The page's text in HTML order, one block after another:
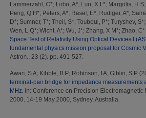
Lammerzahl, C*; Lobo, A*; Luo, X L*; Margolis, H S;
Peng, Q H*; Peters, A*; Rasel, E*; Rudiger, A*;
D*; Sumner, T*; Theil, S*; Touboul, P*; Turyshev, S*;
Wen, L Q*; Wicht, A*; Wu, J*; Zhang, X M*; Zhao, C*
Space Test of Relativity Using Optical Devices I
fundamental physics mission proposal for Cosmic
Astron., 23 (2). pp. 491-527.
Awan, S A; Kibble, B P; Robinson, I A; Giblin, S P
terminal-pair bridge for impedance measurements
MHz. In: Conference on Precision Electromagnetic
2000, 14-19 May 2000, Sydney, Australia.